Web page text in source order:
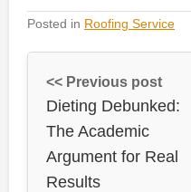
Posted in Roofing Service
<< Previous post
Dieting Debunked:
The Academic
Argument for Real
Results